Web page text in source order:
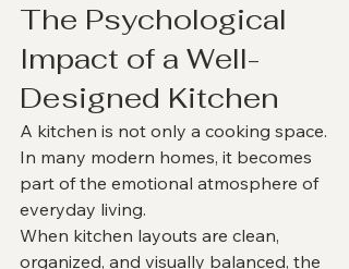
The Psychological
Impact of a Well-
Designed Kitchen
A kitchen is not only a cooking space.
In many modern homes, it becomes
part of the emotional atmosphere of
everyday living.
When kitchen layouts are clean,
organized, and visually balanced, the